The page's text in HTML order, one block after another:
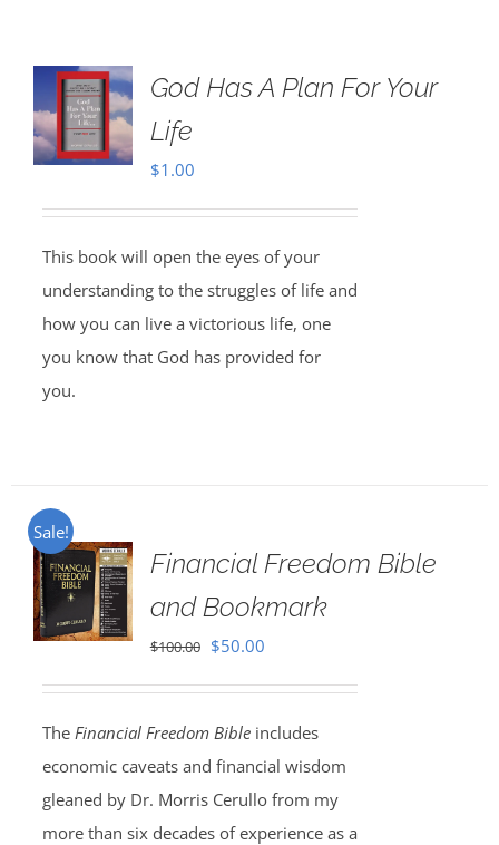
God Has A Plan For Your
Life
$1.00
This book will open the eyes of your
understanding to the struggles of life and
how you can live a victorious life, one
you know that God has provided for
you.
Sale!
Financial Freedom Bible
and Bookmark
$100.00 Original
$100.00.
$50.00Current
$50.00.
The Financial Freedom Bibleincludes
economic caveats and financial wisdom
gleaned by Dr. Morris Cerullo from my
more than six decades of experience as a